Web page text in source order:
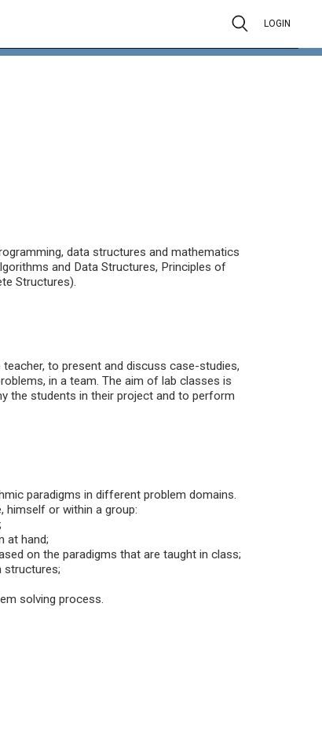
LOGIN
data structures and mathematics
and Data Structures, Principles of
Structures).
to present and discuss case-studies,
in a team. The aim of lab classes is
the students in their project and to perform
paradigms in different problem domains.
himself or within a group:
at hand;
on the paradigms that are taught in class;
structures;
solving process.